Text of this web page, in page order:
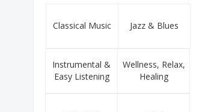
Classical Music Jazz & Blues
Instrumental &
Easy Listening
Wellness, Relax,
Healing